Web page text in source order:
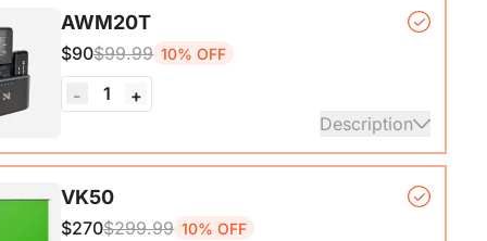
AWM20T
$90$99.99 10% OFF
- 1
+
Description
delivers exceptional sound quality at distances
VK50
$270$299.99 10% OFF